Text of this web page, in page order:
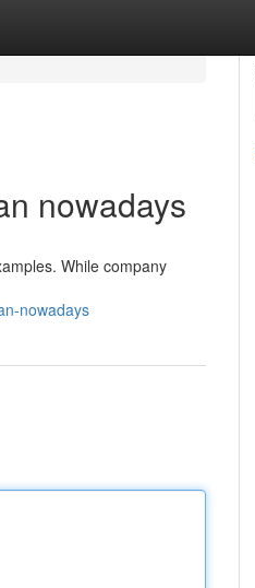
nowadays
While company
nowadays